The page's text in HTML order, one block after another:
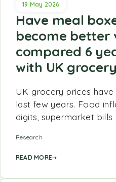
19 May 2026
Have meal
become better
compared 6
with UK
UK grocery prices
last few years. Food
digits, supermarket bills
Research
READ MORE